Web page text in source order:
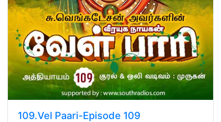
109.Vel Paari-Episode 109